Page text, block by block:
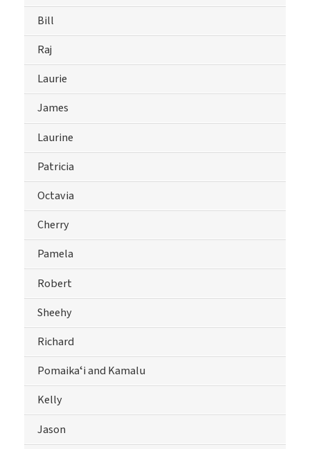
Bill
Raj
Laurie
James
Laurine
Patricia
Octavia
Cherry
Pamela
Robert
Sheehy
Richard
Pomaikaʻi and Kamalu
Kelly
Jason